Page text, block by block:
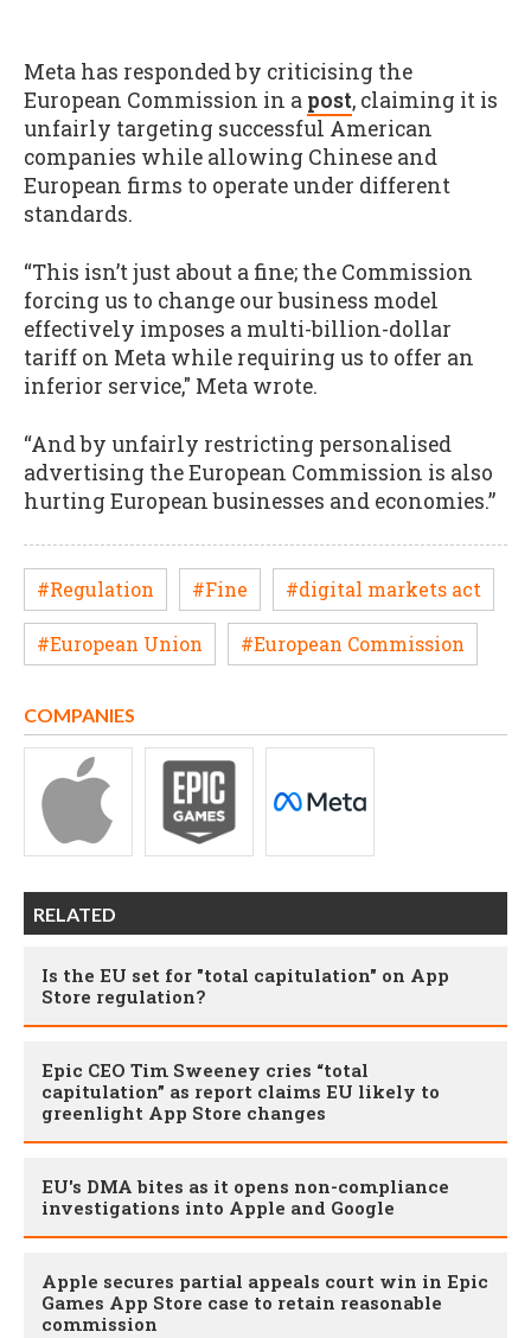
Meta has responded by criticising the
European Commission in a post, claiming it is
unfairly targeting successful American
companies while allowing Chinese and
European firms to operate under different
standards.
“This isn’t just about a fine; the Commission
forcing us to change our business model
effectively imposes a multi-billion-dollar
tariff on Meta while requiring us to offer an
inferior service," Meta wrote.
“And by unfairly restricting personalised
advertising the European Commission is also
hurting European businesses and economies.”
#Regulation #Fine #digital markets act
#European Union #European Commission
COMPANIES
RELATED
Is the EU set for "total capitulation" on App
Store regulation?
Epic CEO Tim Sweeney cries “total
capitulation” as report claims EU likely to
greenlight App Store changes
EU's DMA bites as it opens non-compliance
investigations into Apple and Google
Apple secures partial appeals court win in Epic
Games App Store case to retain reasonable
commission